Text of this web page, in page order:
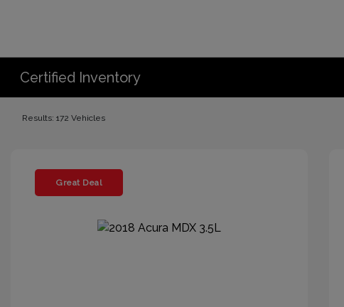
Certified Inventory
Results: 172 Vehicles
Great Deal